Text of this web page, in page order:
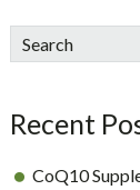
sidebar
Blog
Search
Recent
CoQ10